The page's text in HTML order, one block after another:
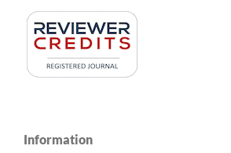
Information